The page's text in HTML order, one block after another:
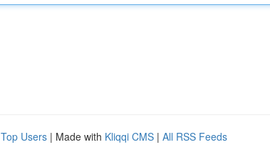
Top Users | Made with Kliqqi CMS | All RSS Feeds